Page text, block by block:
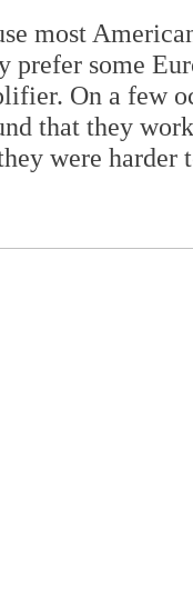
most
some
On a few
that they
were harder